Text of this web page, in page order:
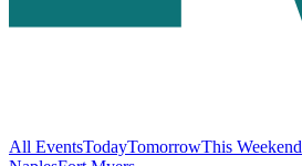
All EventsTodayTomorrowThis Weekend